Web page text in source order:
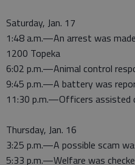
Saturday, Jan. 17
1:48 a.m.—An arrest was
1200 Topeka
6:02 p.m.—Animal control
9:45 p.m.—A battery was
11:30 p.m.—Officers assisted
Thursday, Jan. 16
3:25 p.m.—A possible scam
5:33 p.m.—Welfare was